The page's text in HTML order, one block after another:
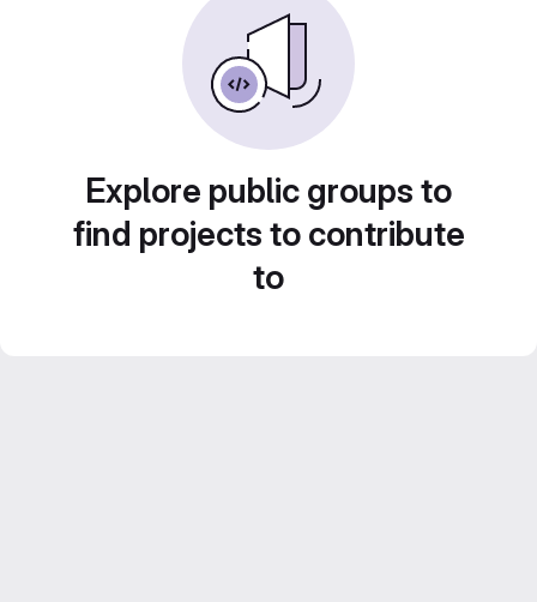
Explore public groups to
find projects to contribute
to